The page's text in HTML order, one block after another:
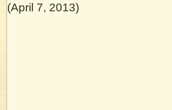
(April 7, 2013)